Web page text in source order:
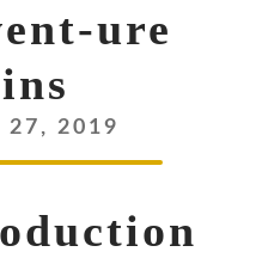
ure
27, 2019